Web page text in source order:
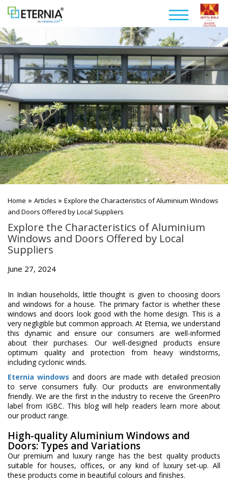
Home » Articles » Explore the Characteristics of Aluminium Windows
and Doors Offered by Local Suppliers
Explore the Characteristics of Aluminium
Windows and Doors Offered by Local
Suppliers
June 27, 2024
In Indian households, little thought is given to choosing doors
and windows for a house. The primary factor is whether these
windows and doors look good with the home design. This is a
very negligible but common approach. At Eternia, we understand
this dynamic and ensure our consumers are well-informed
about their purchases. Our well-designed products ensure
optimum quality and protection from heavy windstorms,
including cyclonic winds.
Eternia windows and doors are made with detailed precision
to serve consumers fully. Our products are environmentally
friendly. We are the first in the industry to receive the GreenPro
label from IGBC. This blog will help readers learn more about
our product range.
High-quality Aluminium Windows and
Doors: Types and Variations
Our premium and luxury range has the best quality products
suitable for houses, offices, or any kind of luxury set-up. All
these products come in beautiful colours and finishes.